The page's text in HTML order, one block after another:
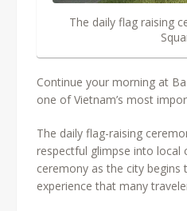
The daily flag raising
Continue your morning at
one of Vietnam’s most
The daily flag-raising
respectful glimpse into local
ceremony as the city begins
experience that many